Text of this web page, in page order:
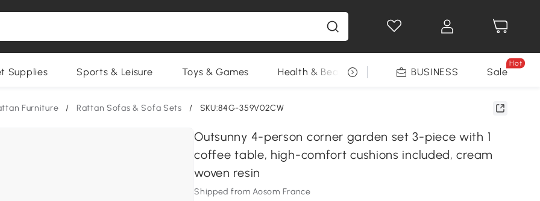
Supplies Sports & Leisure Toys & Games Health & Beauty DIY Tools Seasonal
BUSINESS Sale
Hot
Furniture / Rattan Sofas & Sofa Sets / SKU:84G-359V02CW
Outsunny 4-person corner garden set 3-piece with 1
coffee table, high-comfort cushions included, cream
woven resin
Shipped from Aosom France